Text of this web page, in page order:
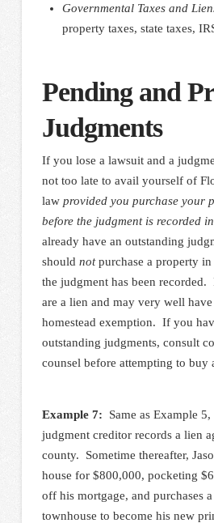
Governmental Taxes and
property taxes, state taxes,
Pending and
Judgments
If you lose a lawsuit and a
not too late to avail yourself of
law provided you purchase your
before the judgment is recorded
already have an outstanding
should notpurchase a property
the judgment has been recorded.
are a lien and may very well
homestead exemption. If you
outstanding judgments, consult
counsel before attempting to buy
Example 7: Same as Example
judgment creditor records a lien
county. Sometime thereafter,
house for $800,000, pocketing
off his mortgage, and purchases
townhouse to become his new